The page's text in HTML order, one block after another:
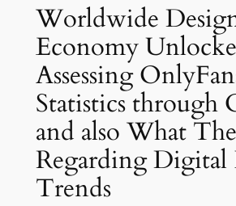
Worldwide
Economy
Assessing
Statistics through
and also What
Regarding Digital
Trends